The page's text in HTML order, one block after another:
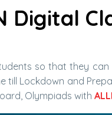
Digital
so that they
Lockdown and
Olympiads with